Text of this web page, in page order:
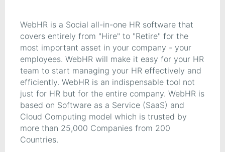
WebHR is a Social all-in-one HR software that
covers entirely from "Hire" to "Retire" for the
most important asset in your company - your
employees. WebHR will make it easy for your HR
team to start managing your HR effectively and
efficiently. WebHR is an indispensable tool not
just for HR but for the entire company. WebHR is
based on Software as a Service (SaaS) and
Cloud Computing model which is trusted by
more than 25,000 Companies from 200
Countries.